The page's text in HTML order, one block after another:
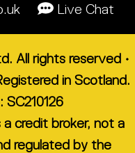
Live Chat
All rights reserved •
in Scotland.
credit broker, not a
regulated by the